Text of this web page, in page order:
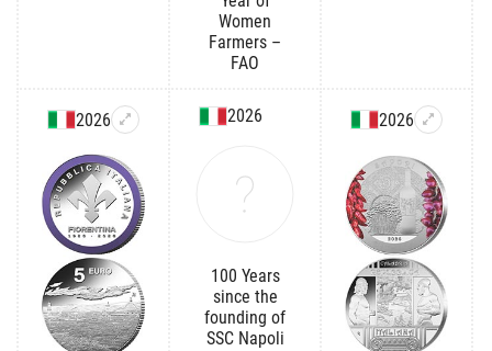
Women
Farmers –
FAO
2026 2026
100 Years
since the
founding of
SSC Napoli
2026